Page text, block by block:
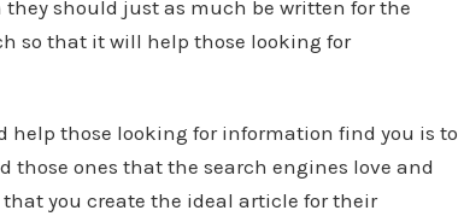
should just as much be written for the
so that it will help those looking for
those looking for information find you is to
those ones that the search engines love and
you create the ideal article for their